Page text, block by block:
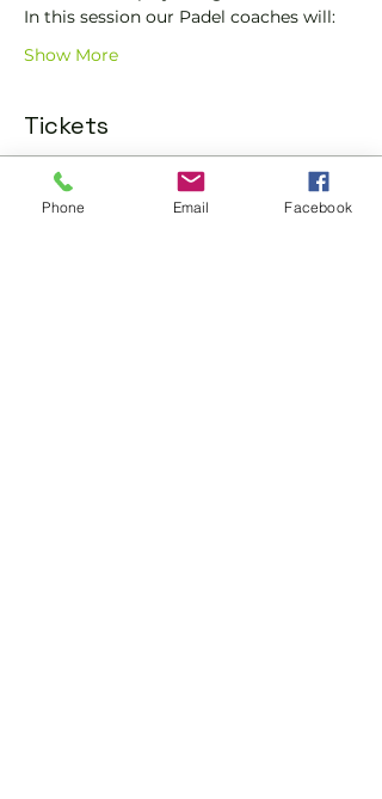
In this session our Padel coaches will:
Show More
Tickets
Sold Out
Phone Email Facebook